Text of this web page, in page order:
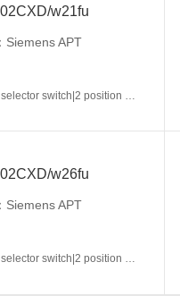
w21fu
Siemens APT
2 position illuminated long lever selector switch|2 position return left from right|2NC|White|AC/DC6V|22mm|Plastic|Circular
w26fu
Siemens APT
2 position illuminated long lever selector switch|2 position return left from right|2NC|White|AC/DC110V|22mm|Plastic|Circular